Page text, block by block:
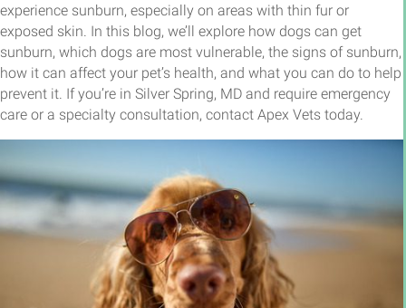
experience sunburn, especially on areas with thin fur or
exposed skin. In this blog, we’ll explore how dogs can get
sunburn, which dogs are most vulnerable, the signs of sunburn,
how it can affect your pet’s health, and what you can do to help
prevent it. If you’re in Silver Spring, MD and require emergency
care or a specialty consultation, contact Apex Vets today.